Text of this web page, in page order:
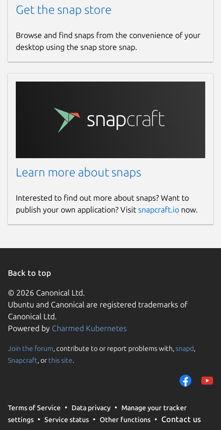
Get the snap store
Browse and find snaps from the convenience of your
desktop using the snap store snap.
Learn more about snaps
Interested to find out more about snaps? Want to
publish your own application? Visit snapcraft.io now.
Back to top
© 2026 Canonical Ltd.
Ubuntu and Canonical are registered trademarks of
Canonical Ltd.
Powered by Charmed Kubernetes
Join the forum, contribute to or report problems with,snapd,
Snapcraft, or this site.
Terms of Service Data privacy
Manage your tracker
settings
Service status Other functions Contact us